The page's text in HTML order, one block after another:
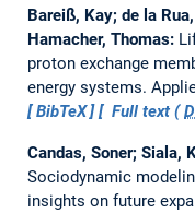
Bareiß, Kay; de la
Hamacher, Thomas:
proton exchange
energy systems.
BibTeX
Full text (
Candas, Soner; Siala,
Sociodynamic
insights on future